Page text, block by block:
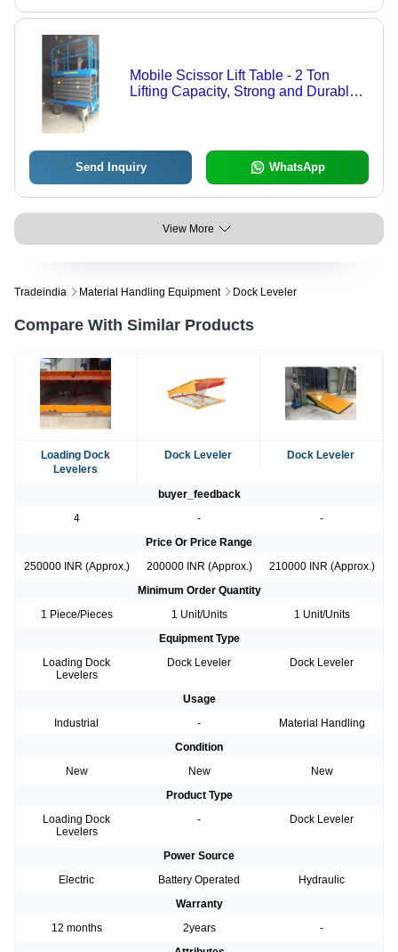
Mobile Scissor Lift Table - 2 Ton
Lifting Capacity, Strong and Durable
Send Inquiry WhatsApp
View More
Tradeindia Material Handling Equipment Dock Leveler
Compare With Similar Products
Loading Dock
Levelers
Dock Leveler Dock Leveler
buyer_feedback
4
-
-
Price Or Price Range
250000 INR (Approx.)
200000 INR (Approx.)
210000 INR (Approx.)
Minimum Order Quantity
1 Piece/Pieces
1 Unit/Units
1 Unit/Units
Equipment Type
Loading Dock
Levelers
Dock Leveler Dock Leveler
Usage
Industrial
-
Material Handling
Condition
New
New
New
Product Type
Loading Dock
Levelers
- Dock Leveler
Power Source
Electric
Battery Operated
Hydraulic
Warranty
12 months
2years
-